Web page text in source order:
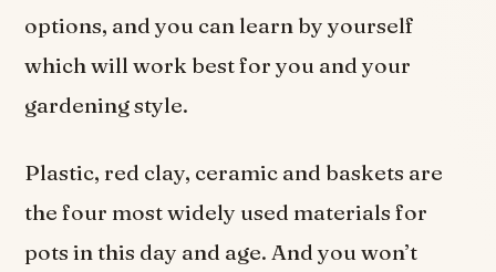
options, and you can learn by yourself
which will work best for you and your
gardening style.
Plastic, red clay, ceramic and baskets are
the four most widely used materials for
pots in this day and age. And you won’t